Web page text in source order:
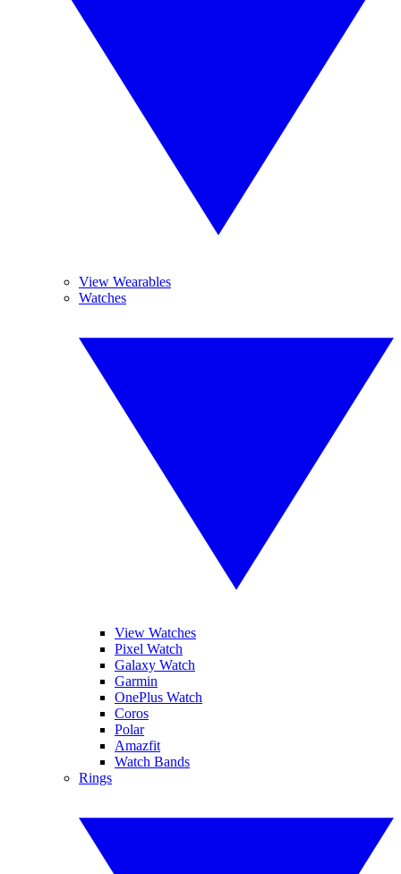
View Wearables
Watches
View Watches
Pixel Watch
Galaxy Watch
Garmin
OnePlus Watch
Coros
Polar
Amazfit
Watch Bands
Rings